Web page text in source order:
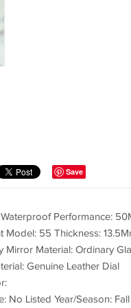
Save
Performance:
55 Thickness:
Mirror Material: Ordinary
Genuine Leather Dial
No Listed Year/Season: Fall